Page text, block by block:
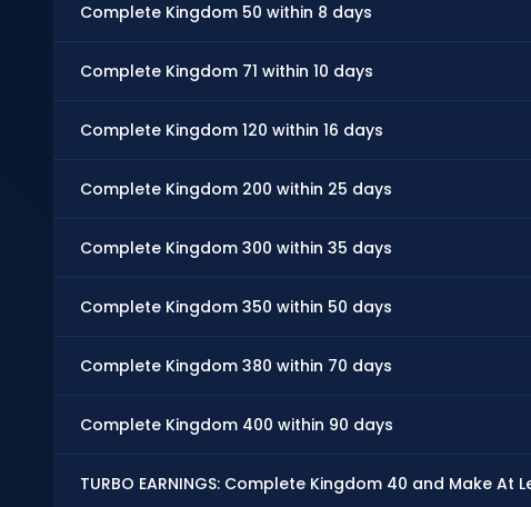
Complete Kingdom 50 within 8 days
Complete Kingdom 71 within 10 days
Complete Kingdom 120 within 16 days
Complete Kingdom 200 within 25 days
Complete Kingdom 300 within 35 days
Complete Kingdom 350 within 50 days
Complete Kingdom 380 within 70 days
Complete Kingdom 400 within 90 days
TURBO EARNINGS: Complete Kingdom 40 and Make